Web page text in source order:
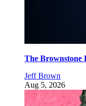
The Brownstone
Jeff Brown
Aug 5, 2026